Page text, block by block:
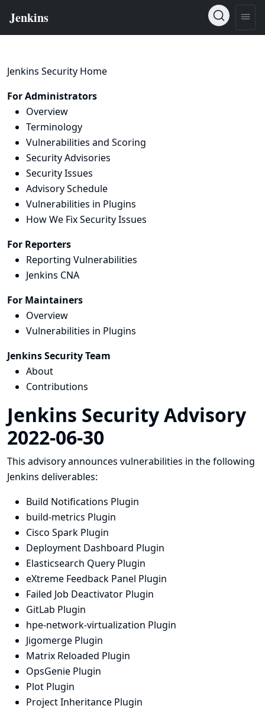
Jenkins Security Home
For Administrators
Overview
Terminology
Vulnerabilities and Scoring
Security Advisories
Security Issues
Advisory Schedule
Vulnerabilities in Plugins
How We Fix Security Issues
For Reporters
Reporting Vulnerabilities
Jenkins CNA
For Maintainers
Overview
Vulnerabilities in Plugins
Jenkins Security Team
About
Contributions
Jenkins Security Advisory
2022-06-30
This advisory announces vulnerabilities in the following
Jenkins deliverables:
Build Notifications Plugin
build-metrics Plugin
Cisco Spark Plugin
Deployment Dashboard Plugin
Elasticsearch Query Plugin
eXtreme Feedback Panel Plugin
Failed Job Deactivator Plugin
GitLab Plugin
hpe-network-virtualization Plugin
Jigomerge Plugin
Matrix Reloaded Plugin
OpsGenie Plugin
Plot Plugin
Project Inheritance Plugin